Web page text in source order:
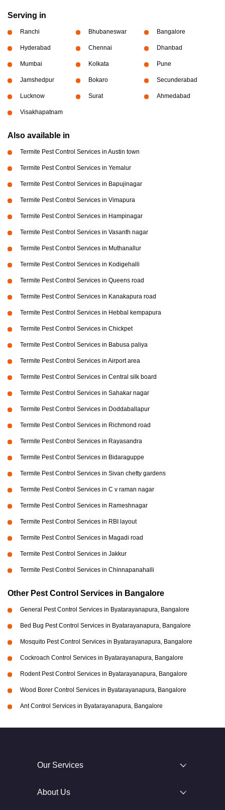
Serving in
Ranchi Bhubaneswar Bangalore
Hyderabad Chennai Dhanbad
Mumbai Kolkata Pune
Jamshedpur Bokaro Secunderabad
Lucknow Surat Ahmedabad
Visakhapatnam
Also available in
Termite Pest Control Services in Austin town
Termite Pest Control Services in Yemalur
Termite Pest Control Services in Bapujinagar
Termite Pest Control Services in Vimapura
Termite Pest Control Services in Hampinagar
Termite Pest Control Services in Vasanth nagar
Termite Pest Control Services in Muthanallur
Termite Pest Control Services in Kodigehalli
Termite Pest Control Services in Queens road
Termite Pest Control Services in Kanakapura road
Termite Pest Control Services in Hebbal kempapura
Termite Pest Control Services in Chickpet
Termite Pest Control Services in Babusa paliya
Termite Pest Control Services in Airport area
Termite Pest Control Services in Central silk board
Termite Pest Control Services in Sahakar nagar
Termite Pest Control Services in Doddaballapur
Termite Pest Control Services in Richmond road
Termite Pest Control Services in Rayasandra
Termite Pest Control Services in Bidaraguppe
Termite Pest Control Services in Sivan chetty gardens
Termite Pest Control Services in C v raman nagar
Termite Pest Control Services in Rameshnagar
Termite Pest Control Services in RBI layout
Termite Pest Control Services in Magadi road
Termite Pest Control Services in Jakkur
Termite Pest Control Services in Chinnapanahalli
Other Pest Control Services in Bangalore
General Pest Control Services in Byatarayanapura, Bangalore
Bed Bug Pest Control Services in Byatarayanapura, Bangalore
Mosquito Pest Control Services in Byatarayanapura, Bangalore
Cockroach Control Services in Byatarayanapura, Bangalore
Rodent Pest Control Services in Byatarayanapura, Bangalore
Wood Borer Control Services in Byatarayanapura, Bangalore
Ant Control Services in Byatarayanapura, Bangalore
Our Services
About Us